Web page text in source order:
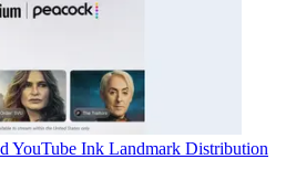
YouTube Ink Landmark Distribution